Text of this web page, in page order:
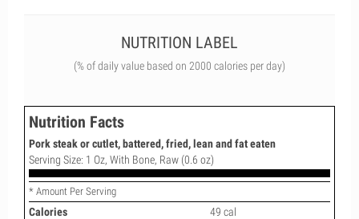
NUTRITION LABEL
(% of daily value based on 2000 calories per day)
Nutrition Facts
Pork steak or cutlet, battered, fried, lean and fat eaten
Serving Size: 1 Oz, With Bone, Raw (0.6 oz)
* Amount Per Serving
Calories
49 cal